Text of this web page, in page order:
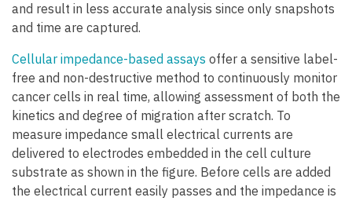
and result in less accurate analysis since only snapshots
and time are captured.
Cellular impedance-based assays offer a sensitive label-
free and non-destructive method to continuously monitor
cancer cells in real time, allowing assessment of both the
kinetics and degree of migration after scratch. To
measure impedance small electrical currents are
delivered to electrodes embedded in the cell culture
substrate as shown in the figure. Before cells are added
the electrical current easily passes and the impedance is